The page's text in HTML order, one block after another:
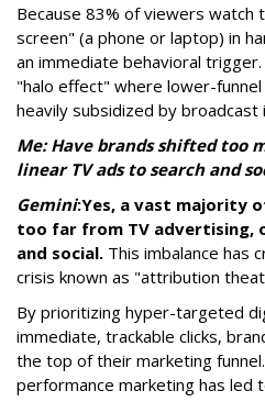
Because 83% of viewers watch
screen" (a phone or laptop) in
an immediate behavioral
"halo effect" where lower-
heavily subsidized by broadcast
Me: Have brands shifted too
linear TV ads to search and
Gemini:Yes, a vast majority
too far from TV advertising,
and social. This imbalance has
crisis known as "attribution
By prioritizing hyper-targeted
immediate, trackable clicks,
the top of their marketing
performance marketing has led